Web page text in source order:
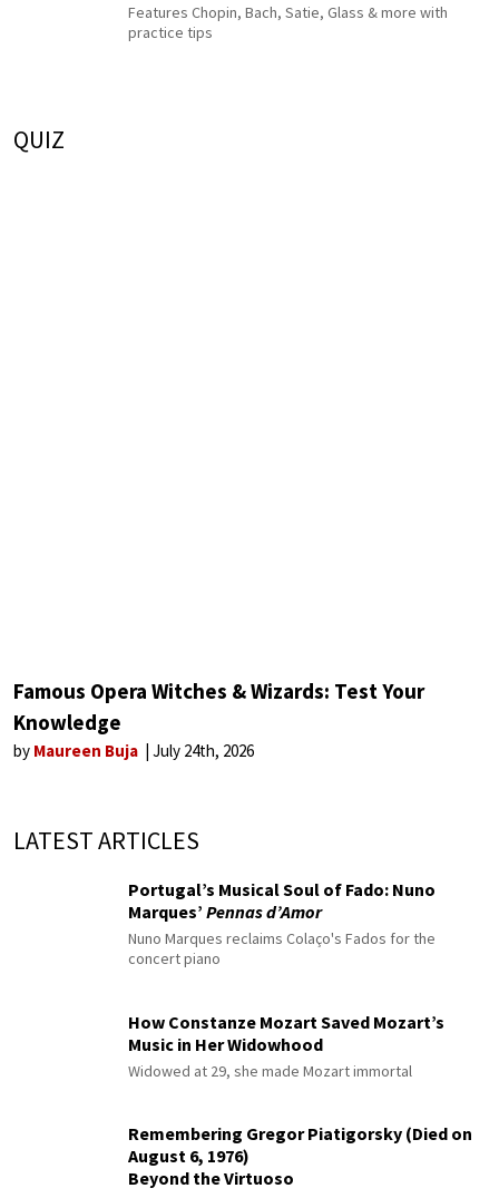
Features Chopin, Bach, Satie, Glass & more with
practice tips
QUIZ
Famous Opera Witches & Wizards: Test Your
Knowledge
by Maureen Buja July 24th, 2026
LATEST ARTICLES
Portugal’s Musical Soul of Fado: Nuno
Marques’ Pennas d’Amor
Nuno Marques reclaims Colaço's Fados for the
concert piano
How Constanze Mozart Saved Mozart’s
Music in Her Widowhood
Widowed at 29, she made Mozart immortal
Remembering Gregor Piatigorsky (Died on
August 6, 1976)
Beyond the Virtuoso